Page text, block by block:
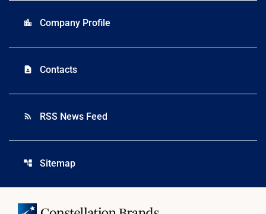
location_city Company Profile
contact_page Contacts
rss_feed RSS News Feed
account_tree Sitemap